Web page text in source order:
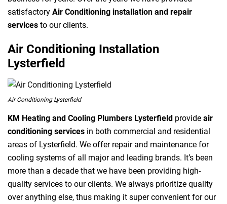
satisfactory Air Conditioning installation and repair
services to our clients.
Air Conditioning Installation
Lysterfield
Air Conditioning Lysterfield
KM Heating and Cooling Plumbers Lysterfield provide air
conditioning services in both commercial and residential
areas of Lysterfield. We offer repair and maintenance for
cooling systems of all major and leading brands. It’s been
more than a decade that we have been providing high-
quality services to our clients. We always prioritize quality
over anything else, thus making it super convenient for our